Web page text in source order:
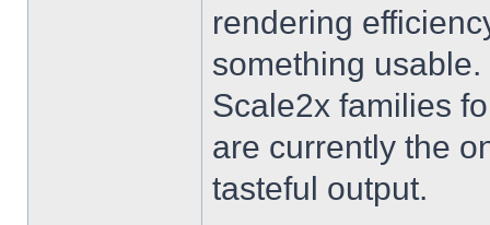
rendering
something
Scale2x families
are currently the
tasteful output.